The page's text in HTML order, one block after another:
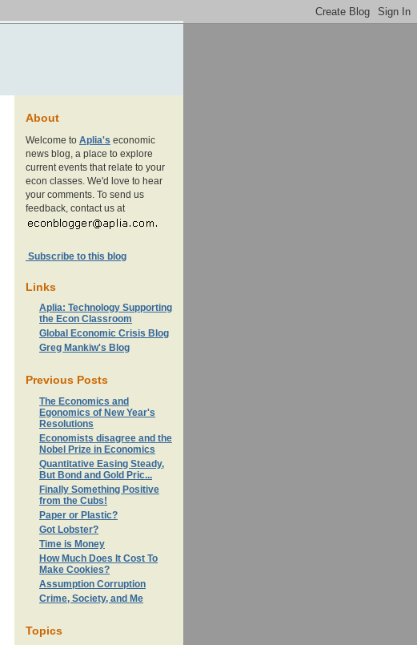
About
Welcome to Aplia's economic
news blog, a place to explore
current events that relate to your
econ classes. We'd love to hear
your comments. To send us
feedback, contact us at
Subscribe to this blog
Links
Aplia: Technology Supporting
the Econ Classroom
Global Economic Crisis Blog
Greg Mankiw's Blog
Previous Posts
The Economics and
Egonomics of New Year's
Resolutions
Economists disagree and the
Nobel Prize in Economics
Quantitative Easing Steady,
But Bond and Gold Pric...
Finally Something Positive
from the Cubs!
Paper or Plastic?
Got Lobster?
Time is Money
How Much Does It Cost To
Make Cookies?
Assumption Corruption
Crime, Society, and Me
Topics